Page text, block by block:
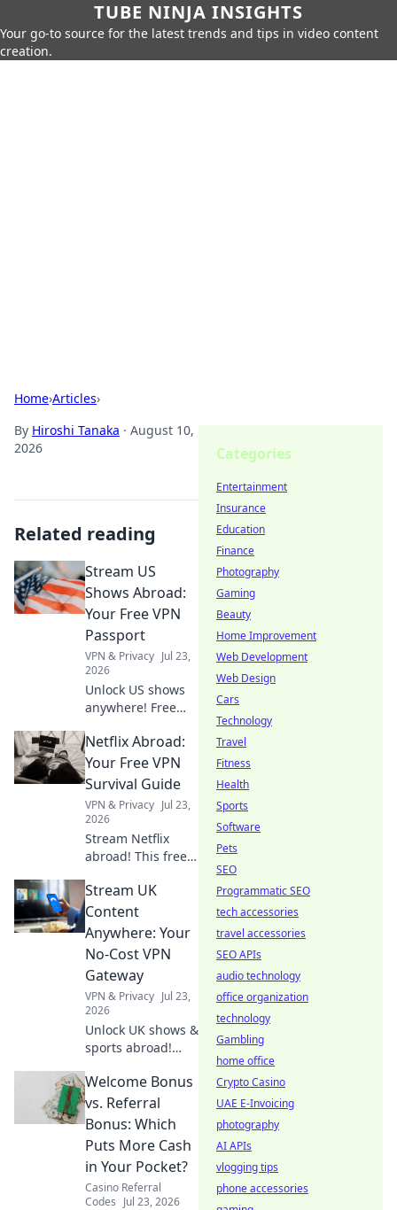
TUBE NINJA INSIGHTS
Your go-to source for the latest trends and tips in video content
creation.
Home›Articles›
By Hiroshi Tanaka · August 10,
2026
Related reading
Stream US
Shows Abroad:
Your Free VPN
Passport
VPN & Privacy Jul 23,
2026
Unlock US shows
anywhere! Free
you stream Netflix,
Hulu & more. Get
your passport to
endless
entertainment.
Netflix Abroad:
Your Free VPN
Survival Guide
VPN & Privacy Jul 23,
2026
Stream Netflix
abroad! This free
unlocks shows &
movies worldwide.
Click now!
Stream UK
Content
Anywhere: Your
No-Cost VPN
Gateway
VPN & Privacy Jul 23,
2026
Unlock UK shows &
sports abroad!
gateway for
seamless
streaming.
Welcome Bonus
vs. Referral
Bonus: Which
Puts More Cash
in Your Pocket?
Casino Referral
Codes Jul 23, 2026
Categories
Entertainment
Insurance
Education
Finance
Photography
Gaming
Beauty
Home Improvement
Web Development
Web Design
Cars
Technology
Travel
Fitness
Health
Sports
Software
Pets
SEO
Programmatic SEO
tech accessories
travel accessories
SEO APIs
audio technology
office organization
technology
Gambling
home office
Crypto Casino
UAE E-Invoicing
photography
AI APIs
vlogging tips
phone accessories